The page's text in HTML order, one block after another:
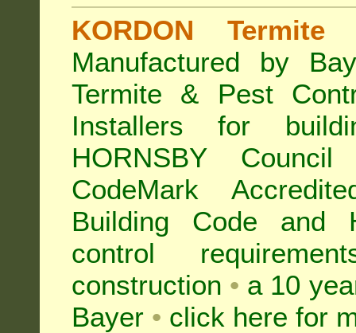
KORDON
Manufactured by
Termite & Pest
Installers for
HORNSBY
CodeMark
Building Code and
control
construction • a 10
Bayer • click here for